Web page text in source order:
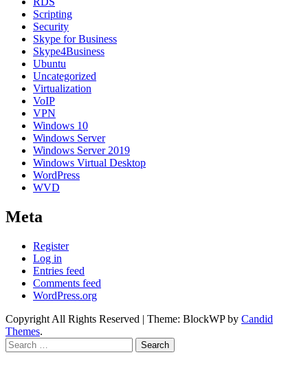
Scripting
Security
Skype for Business
Skype4Business
Ubuntu
Uncategorized
Virtualization
VoIP
VPN
Windows 10
Windows Server
Windows Server 2019
Windows Virtual Desktop
WordPress
WVD
Meta
Register
Log in
Entries feed
Comments feed
WordPress.org
Copyright All Rights Reserved | Theme: BlockWP by Candid
Themes.
Search
for: